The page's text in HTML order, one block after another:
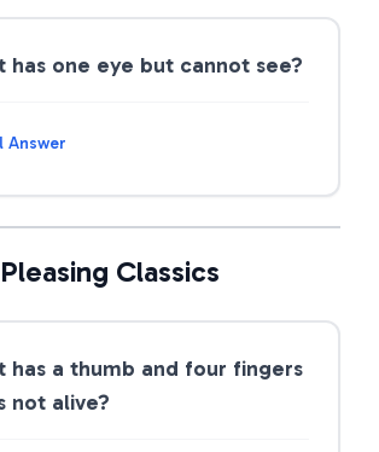
has one eye but cannot see?
Answer
Classics
has a thumb and four fingers
not alive?